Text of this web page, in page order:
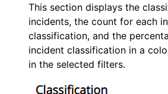
This section displays the
incidents, the count for each
classification, and the
incident classification in a
in the selected filters.